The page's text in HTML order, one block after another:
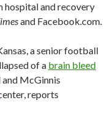
hospital and recovery
and Facebook.com.
a senior football
of a brain bleed
and McGinnis
reports